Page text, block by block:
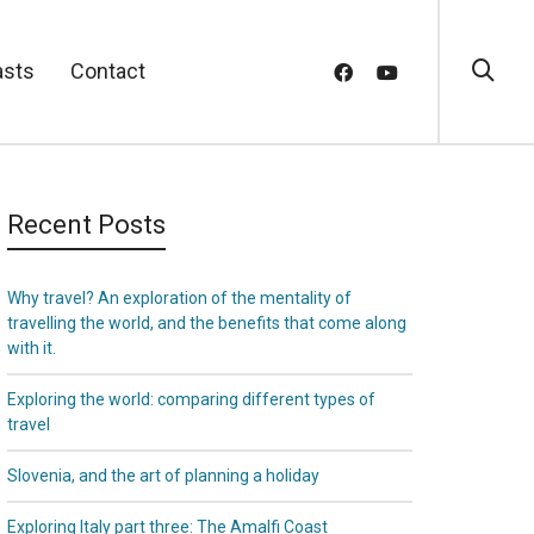
Contact
Recent Posts
Why travel? An exploration of the mentality of
travelling the world, and the benefits that come along
with it.
Exploring the world: comparing different types of
travel
Slovenia, and the art of planning a holiday
Exploring Italy part three: The Amalfi Coast